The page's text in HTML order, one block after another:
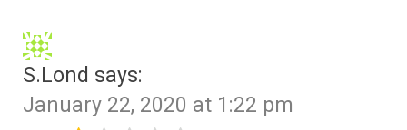
S.Lond says:
January 22, 2020 at 1:22 pm